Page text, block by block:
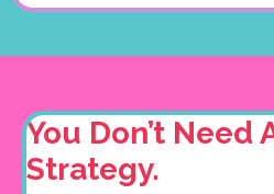
You Don’t Need
Strategy.